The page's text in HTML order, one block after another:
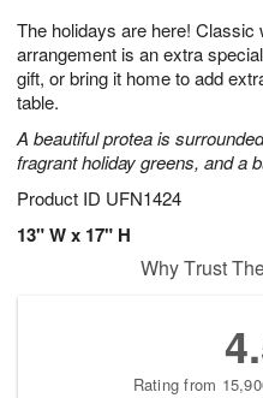
The holidays are here!
arrangement is an extra
gift, or bring it home to add
table.
A beautiful protea is
fragrant holiday greens, and a
Product ID UFN1424
13" W x 17" H
7
s
Why Trust
Rating from